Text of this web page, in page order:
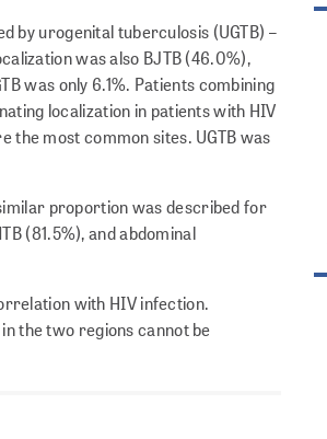
by urogenital tuberculosis (UGTB) –
was also BJTB (46.0%),
was only 6.1%. Patients combining
localization in patients with HIV
the most common sites. UGTB was
proportion was described for
(81.5%), and abdominal
with HIV infection.
the two regions cannot be